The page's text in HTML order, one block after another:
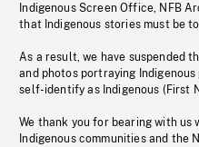
Indigenous Screen Office, NFB
that Indigenous stories must be
As a result, we have suspended
and photos portraying
self-identify as Indigenous (First
We thank you for bearing with us
Indigenous communities and the